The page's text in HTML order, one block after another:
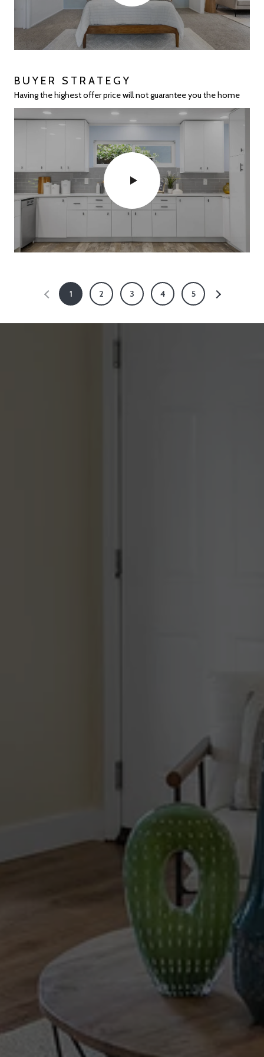
BUYER STRATEGY
Having the highest offer price will not guarantee you the home
HIGHLAND PLACE
No one sells more in Highland Place than EVOLVE!
28122 E 10TH ST IN HAYWARD
The perfect starter home
PALOMARES HILLS EXPERTS
Over 120+ Homes Sold!
1 2 3 4 5